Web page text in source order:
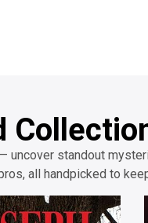
uncover standout
all handpicked to